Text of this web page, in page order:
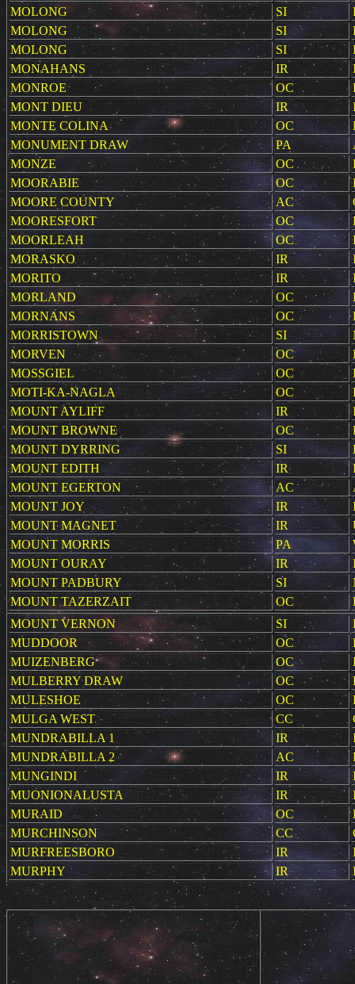
MOLONG
SI
MOLONG
SI
MOLONG
SI
MONAHANS
IR
MONROE
OC
MONT DIEU
IR
MONTE COLINA
OC
MONUMENT DRAW
PA
MONZE
OC
MOORABIE
OC
MOORE COUNTY
AC
MOORESFORT
OC
MOORLEAH
OC
MORASKO
IR
MORITO
IR
MORLAND
OC
MORNANS
OC
MORRISTOWN
SI
MORVEN
OC
MOSSGIEL
OC
MOTI-KA-NAGLA
OC
MOUNT AYLIFF
IR
MOUNT BROWNE
OC
MOUNT DYRRING
SI
MOUNT EDITH
IR
MOUNT EGERTON
AC
MOUNT JOY
IR
MOUNT MAGNET
IR
MOUNT MORRIS
PA
MOUNT OURAY
IR
MOUNT PADBURY
SI
MOUNT TAZERZAIT
OC
MOUNT VERNON
SI
MUDDOOR
OC
MUIZENBERG
OC
MULBERRY DRAW
OC
MULESHOE
OC
MULGA WEST
CC
MUNDRABILLA 1
IR
MUNDRABILLA 2
AC
MUNGINDI
IR
MUONIONALUSTA
IR
MURAID
OC
MURCHINSON
CC
MURFREESBORO
IR
MURPHY
IR